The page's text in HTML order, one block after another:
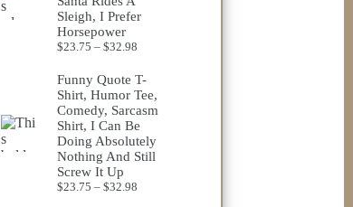
Sleigh, I Prefer
Horsepower
$23.75 – $32.98Price
$23.75
through
$32.98
Funny Quote T-
Shirt, Humor Tee,
Comedy, Sarcasm
Shirt, I Can Be
Doing Absolutely
Nothing And Still
Screw It Up
$23.75 – $32.98Price